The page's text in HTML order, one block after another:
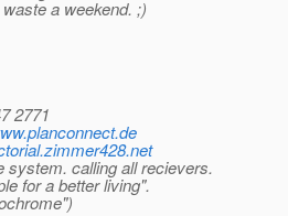
a weekend. ;)
2771
system. calling all recievers.
for a better living".